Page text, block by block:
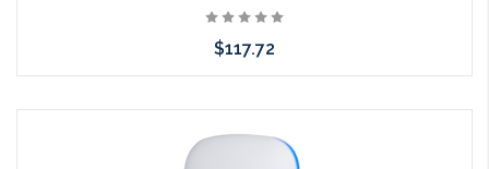
$117.72
arriving shortly